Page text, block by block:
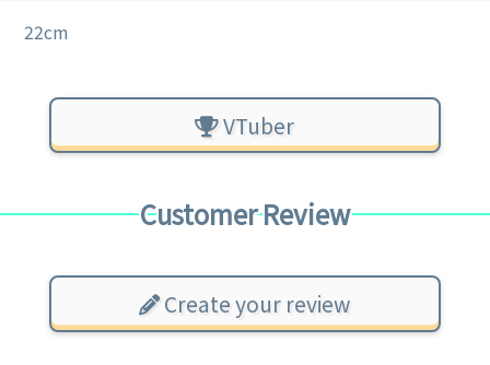
22cm
VTuber
Customer Review
Create your review